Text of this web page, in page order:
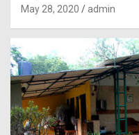
May 28, 2020 admin